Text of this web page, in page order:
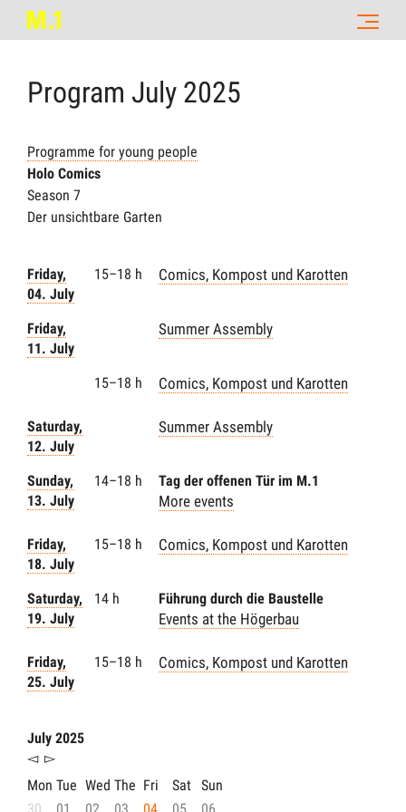
Program July 2025
Programme for young people
Holo Comics
Season 7
Der unsichtbare Garten
Friday,
04. July
15–18 h Comics, Kompost und Karotten
Friday,
11. July
Summer Assembly
15–18 h Comics, Kompost und Karotten
Saturday,
12. July
Summer Assembly
Sunday,
13. July
14–18 h Tag der offenen Tür im M.1
More events
Friday,
18. July
15–18 h Comics, Kompost und Karotten
Saturday,
19. July
14 h Führung durch die Baustelle
Events at the Högerbau
Friday,
25. July
15–18 h Comics, Kompost und Karotten
July 2025
◅ ▻
Mon Tue Wed The Fri Sat Sun